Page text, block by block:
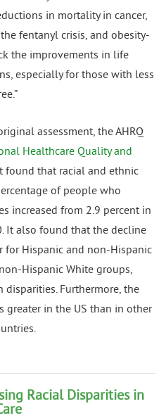
in mortality in cancer,
fentanyl crisis, and obesity-
the improvements in life
especially for those with less
assessment, the AHRQ
Healthcare Quality and
found that racial and ethnic
of people who
increased from 2.9 percent in
It also found that the decline
for Hispanic and non-Hispanic
Hispanic White groups,
Furthermore, the
greater in the US than in other
Racial Disparities in